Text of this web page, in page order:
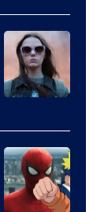
of
Universal
Pictures